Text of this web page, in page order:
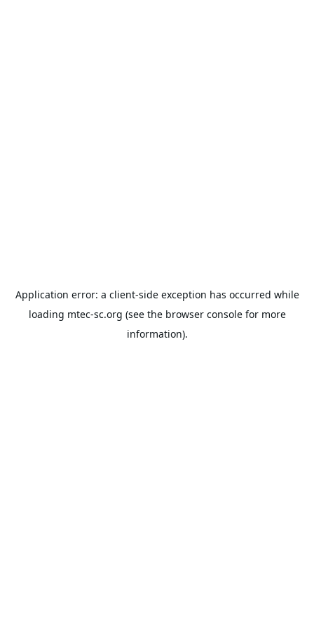
Application error: a client-side exception has occurred while
loading mtec-sc.org (see the browser consolefor more
information).